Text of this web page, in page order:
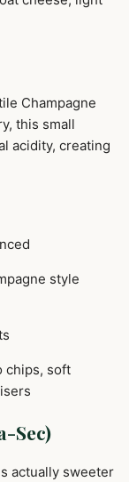
Champagne
this small
acidity, creating
style
chips, soft
Sec)
actually sweeter